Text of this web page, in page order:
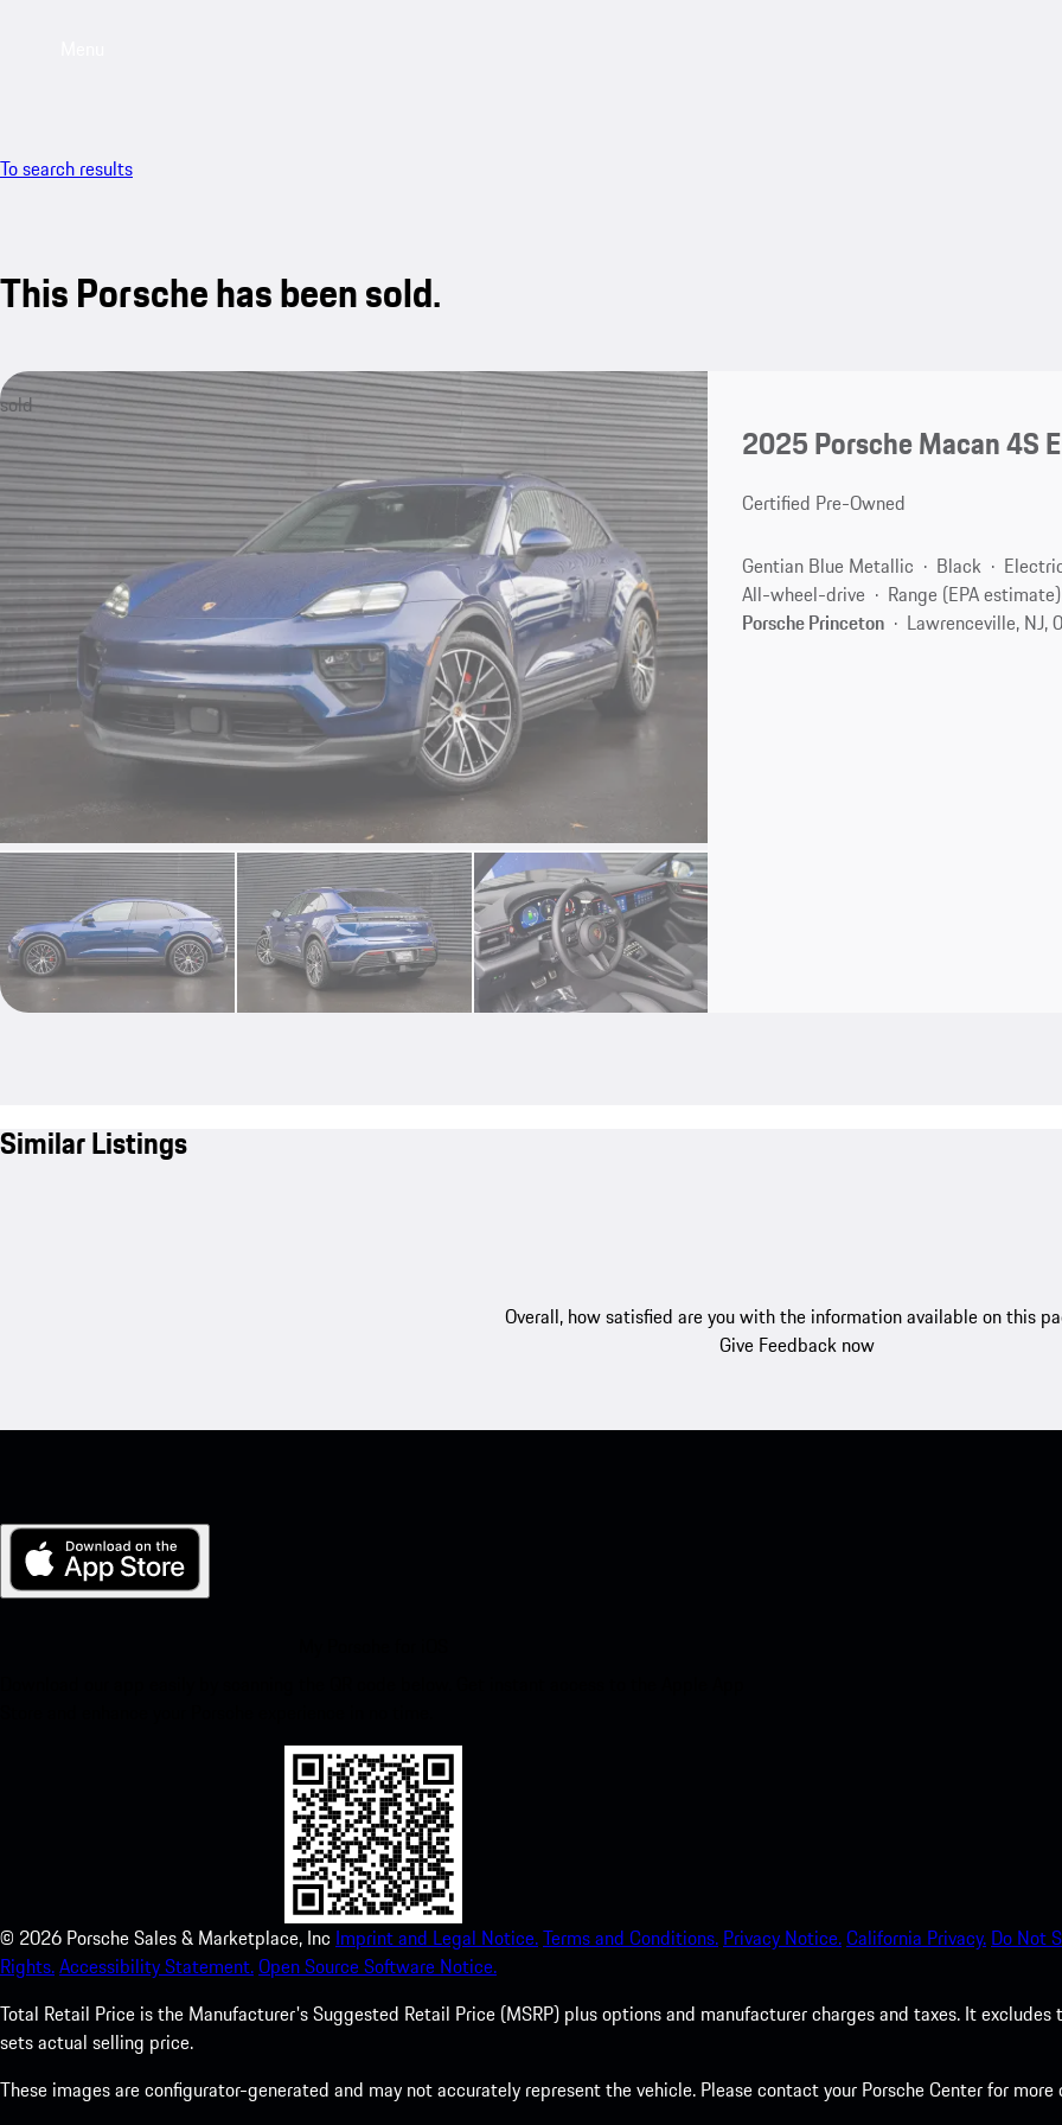
To search results
This Porsche has been sold.
sold
2025 Porsche Macan 4S
Certified Pre-Owned
Gentian Blue Metallic Black
All-wheel-drive
Range (EPA
Porsche Princeton
Lawrenceville, NJ,
Similar Listings
Overall, how satisfied are you with the information available on this
Give Feedback now
© 2026 Porsche Sales & Marketplace, Inc Imprint and Legal Notice.Terms and Conditions. Privacy Notice.California Privacy. Do Not
Rights.Accessibility Statement.Open Source Software Notice.
Total Retail Price is the Manufacturer's Suggested Retail Price (MSRP) plus options and manufacturer charges and taxes. It
sets actual selling price.
These images are configurator-generated and may not accurately represent the vehicle. Please contact your Porsche Center for more